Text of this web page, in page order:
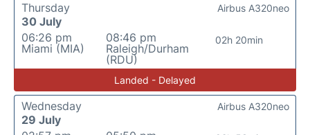
Thursday
30 July
06:26 pm
Miami (MIA)
08:46 pm
Raleigh/Durham
(RDU)
02h 20min
Airbus A320neo
Landed - Delayed
Wednesday
29 July
Airbus A320neo